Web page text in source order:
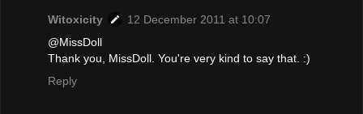
Witoxicity
12 December 2011 at 10:07
@MissDoll
Thank you, MissDoll. You're very kind to say that. :)
Reply